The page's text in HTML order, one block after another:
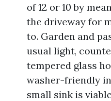
of 12 or 10 by
the driveway for
to. Garden and
usual light,
tempered glass
washer-friendly
small sink is